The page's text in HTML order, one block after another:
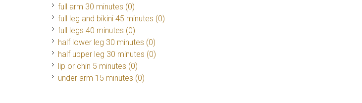
full arm 30 minutes (0)
full leg and bikini 45 minutes (0)
full legs 40 minutes (0)
half lower leg 30 minutes (0)
half upper leg 30 minutes (0)
lip or chin 5 minutes (0)
under arm 15 minutes (0)